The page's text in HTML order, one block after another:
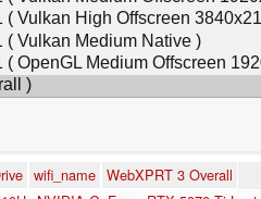
wifi_name WebXPRT 3 Overall